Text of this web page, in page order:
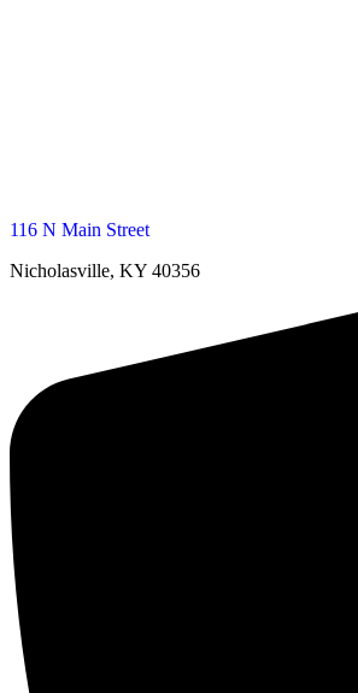
116 N Main Street
Nicholasville, KY 40356